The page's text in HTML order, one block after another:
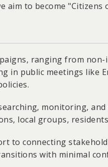
aim to become "Citizens
ranging from
public meetings like
monitoring,
local groups,
to connecting
with minimal